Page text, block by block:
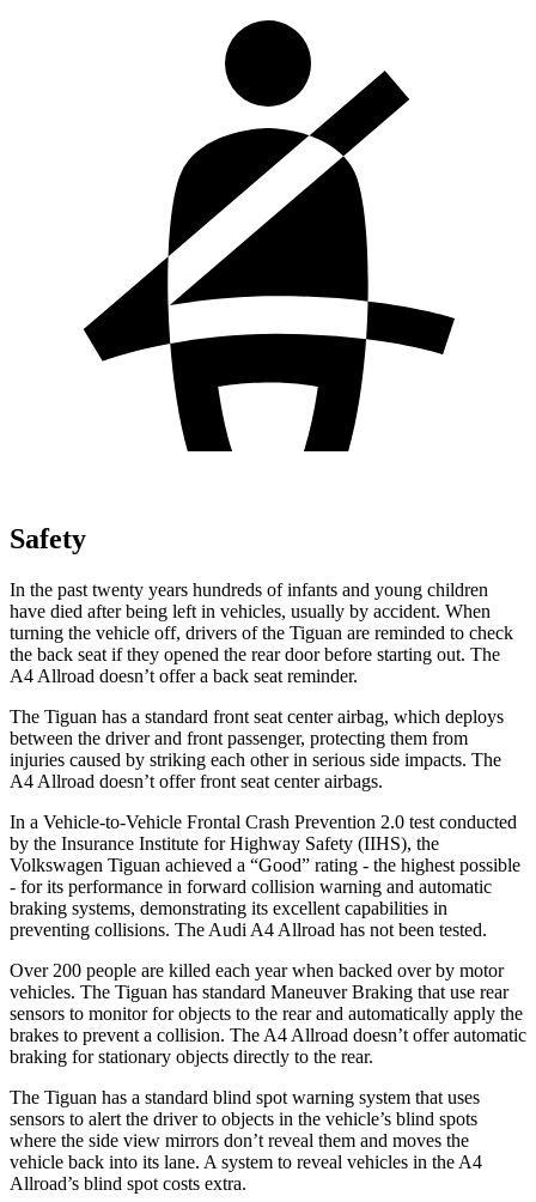
Safety
In the past twenty years hundreds of infants and young children
have died after being left in vehicles, usually by accident. When
turning the vehicle off, drivers of the Tiguan are reminded to check
the back seat if they opened the rear door before starting out. The
A4 Allroad doesn’t offer a back seat reminder.
The Tiguan has a standard front seat center airbag, which deploys
between the driver and front passenger, protecting them from
injuries caused by striking each other in serious side impacts. The
A4 Allroad doesn’t offer front seat center airbags.
In a Vehicle-to-Vehicle Frontal Crash Prevention 2.0 test conducted
by the Insurance Institute for Highway Safety (IIHS), the
Volkswagen Tiguan achieved a “Good” rating - the highest possible
- for its performance in forward collision warning and automatic
braking systems, demonstrating its excellent capabilities in
preventing collisions. The Audi A4 Allroad has not been tested.
Over 200 people are killed each year when backed over by motor
vehicles. The Tiguan has standard Maneuver Braking that use rear
sensors to monitor for objects to the rear and automatically apply the
brakes to prevent a collision. The A4 Allroad doesn’t offer automatic
braking for stationary objects directly to the rear.
The Tiguan has a standard blind spot warning system that uses
sensors to alert the driver to objects in the vehicle’s blind spots
where the side view mirrors don’t reveal them and moves the
vehicle back into its lane. A system to reveal vehicles in the A4
Allroad’s blind spot costs extra.